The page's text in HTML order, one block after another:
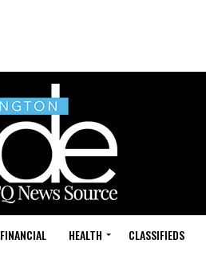
FINANCIAL HEALTH CLASSIFIEDS